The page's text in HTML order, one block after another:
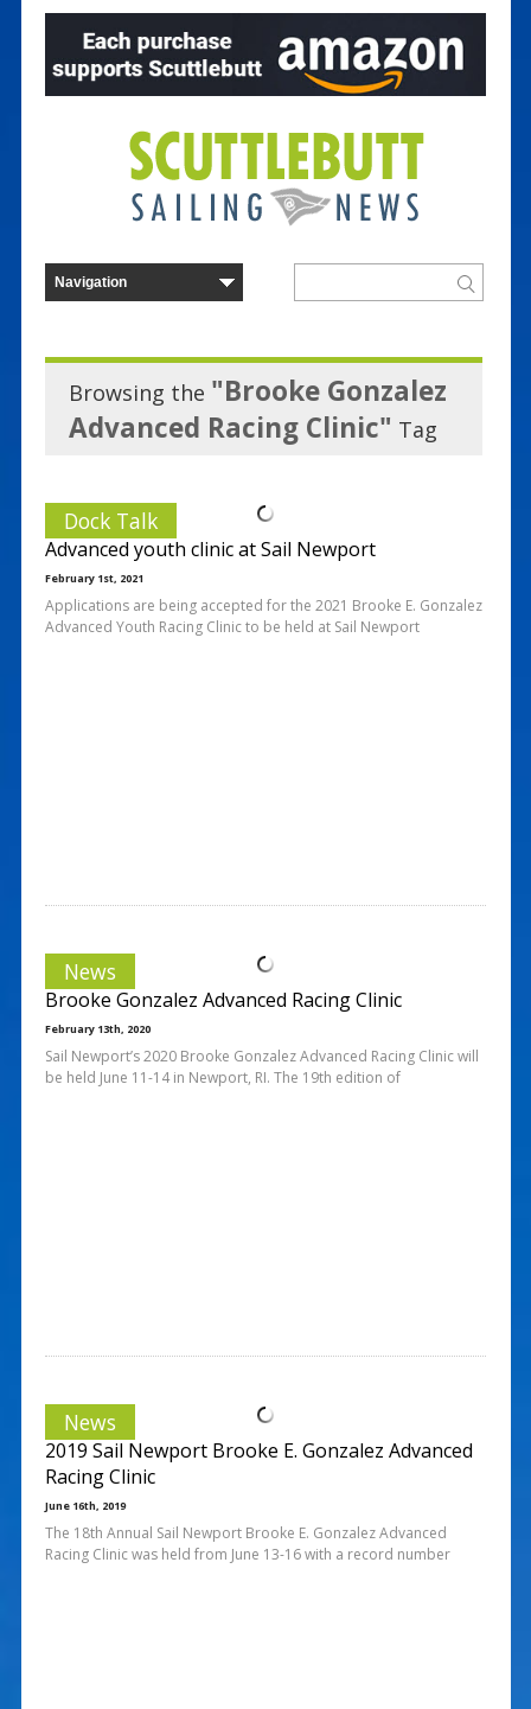
Browsing the "Brooke Gonzalez
Advanced Racing Clinic" Tag
Dock Talk
Advanced youth clinic at Sail Newport
February 1st, 2021
Applications are being accepted for the 2021 Brooke E. Gonzalez
Advanced Youth Racing Clinic to be held at Sail Newport
News
Brooke Gonzalez Advanced Racing Clinic
February 13th, 2020
Sail Newport’s 2020 Brooke Gonzalez Advanced Racing Clinic will
be held June 11-14 in Newport, RI. The 19th edition of
News
2019 Sail Newport Brooke E. Gonzalez Advanced
Racing Clinic
June 16th, 2019
The 18th Annual Sail Newport Brooke E. Gonzalez Advanced
Racing Clinic was held from June 13-16 with a record number